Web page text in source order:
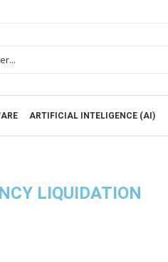
ARTIFICIAL INTELIGENCE (AI)
LIQUIDATION